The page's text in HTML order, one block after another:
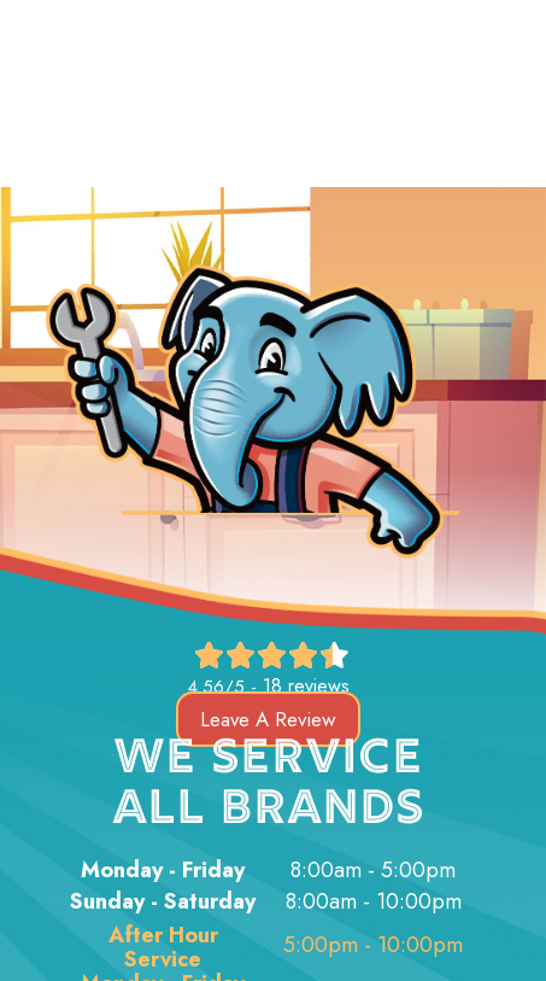
4.56/5 -18 reviews
Leave A Review
WE SERVICE
ALL BRANDS
Monday - Friday
Sunday - Saturday
After Hour
Service
8:00am - 5:00pm
8:00am - 10:00pm
5:00pm - 10:00pm